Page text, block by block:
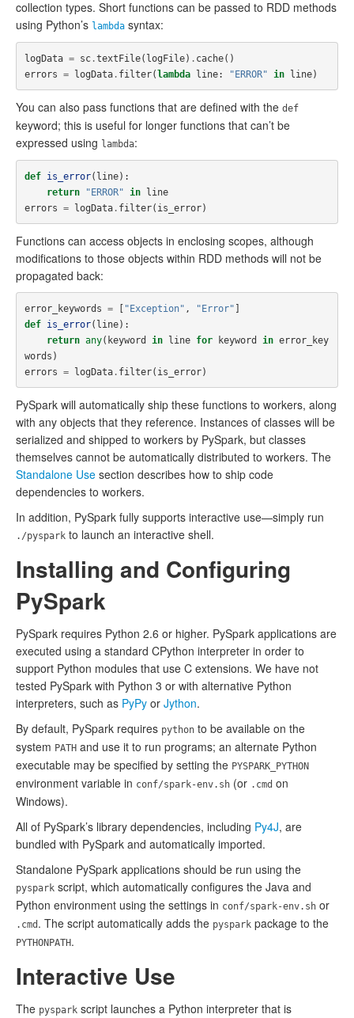
collection types. Short functions can be passed to RDD methods
using Python’s lambda syntax:
logData = sc.textFile( logFile) . cache()
errors = logData. filter(lambda line: "ERROR" in line)
You can also pass functions that are defined with the def
keyword; this is useful for longer functions that can’t be
expressed using lambda:
def is_error( line):
return
"ERROR" in
line
errors = logData. filter( is_error)
Functions can access objects in enclosing scopes, although
modifications to those objects within RDD methods will not be
propagated back:
error_keywords = [ "Exception" , "Error" ]
def
is_error( line):
return any( keyword in line for keyword in error_key
words )
errors = logData. filter( is_error)
PySpark will automatically ship these functions to workers, along
with any objects that they reference. Instances of classes will be
serialized and shipped to workers by PySpark, but classes
themselves cannot be automatically distributed to workers. The
Standalone Use section describes how to ship code
dependencies to workers.
In addition, PySpark fully supports interactive use—simply run
./pyspark to launch an interactive shell.
Installing and Configuring
PySpark
PySpark requires Python 2.6 or higher. PySpark applications are
executed using a standard CPython interpreter in order to
support Python modules that use C extensions. We have not
tested PySpark with Python 3 or with alternative Python
interpreters, such as PyPy or Jython.
By default, PySpark requires python to be available on the
system PATH and use it to run programs; an alternate Python
executable may be specified by setting the PYSPARK_PYTHON
environment variable in conf/spark-env.sh (or .cmd on
Windows).
All of PySpark’s library dependencies, including Py4J, are
bundled with PySpark and automatically imported.
Standalone PySpark applications should be run using the
pyspark script, which automatically configures the Java and
Python environment using the settings in conf/spark-env.sh or
.cmd . The script automatically adds the pyspark package to the
PYTHONPATH.
Interactive Use
The pyspark script launches a Python interpreter that is